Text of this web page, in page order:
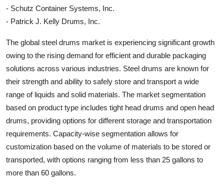
- Schutz Container Systems, Inc.
- Patrick J. Kelly Drums, Inc.
The global steel drums market is experiencing significant growth
owing to the rising demand for efficient and durable packaging
solutions across various industries. Steel drums are known for
their strength and ability to safely store and transport a wide
range of liquids and solid materials. The market segmentation
based on product type includes tight head drums and open head
drums, providing options for different storage and transportation
requirements. Capacity-wise segmentation allows for
customization based on the volume of materials to be stored or
transported, with options ranging from less than 25 gallons to
more than 60 gallons.